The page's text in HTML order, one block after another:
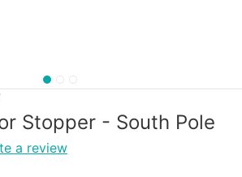
Stopper - South Pole
a review